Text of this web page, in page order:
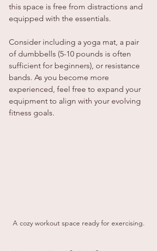
this space is free from distractions and
equipped with the essentials.
Consider including a yoga mat, a pair
of dumbbells (5-10 pounds is often
sufficient for beginners), or resistance
bands. As you become more
experienced, feel free to expand your
equipment to align with your evolving
fitness goals.
A cozy workout space ready for exercising.